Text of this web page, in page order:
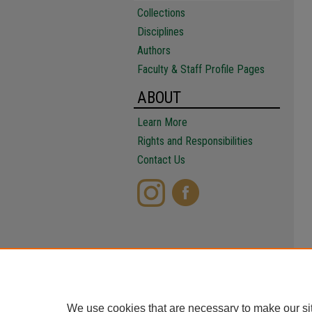
Collections
Disciplines
Authors
Faculty & Staff Profile Pages
ABOUT
Learn More
Rights and Responsibilities
Contact Us
We use cookies that are necessary to make our